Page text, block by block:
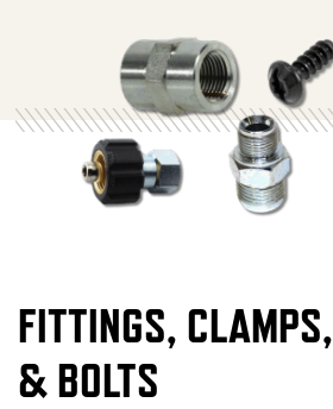
FITTINGS, CLAMPS,
& BOLTS